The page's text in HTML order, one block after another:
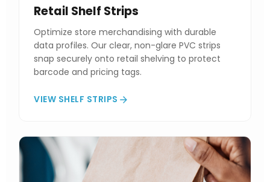
Retail Shelf Strips
Optimize store merchandising with durable
data profiles. Our clear, non-glare PVC strips
snap securely onto retail shelving to protect
barcode and pricing tags.
VIEW SHELF STRIPS